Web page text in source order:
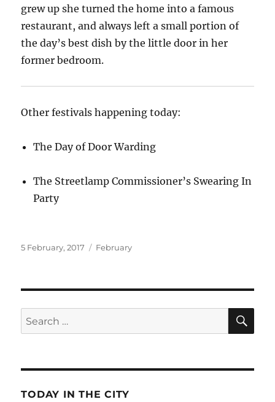
grew up she turned the home into a famous
restaurant, and always left a small portion of
the day’s best dish by the little door in her
former bedroom.
Other festivals happening today:
The Day of Door Warding
The Streetlamp Commissioner’s Swearing In
Party
Posted
5 February, 2017 Categories
February
Search
for:
TODAY IN THE CITY